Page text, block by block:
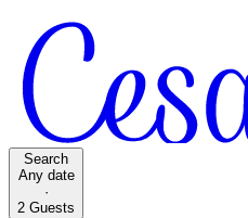
Search
Any date
·
2 Guests